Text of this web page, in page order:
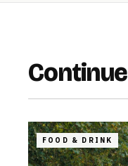
FOOD & DRINK